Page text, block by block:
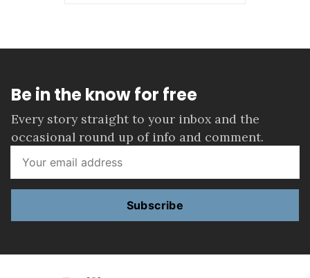
Be in the know for free
Every story straight to your inbox and the
occasional round up of info and comment.
Subscribe